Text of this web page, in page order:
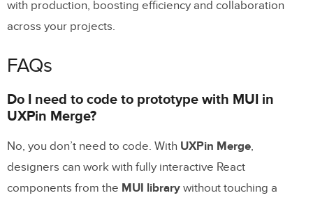
with production, boosting efficiency and collaboration
across your projects.
FAQs
Do I need to code to prototype with MUI in
UXPin Merge?
No, you don’t need to code. With UXPin Merge,
designers can work with fully interactive React
components from the MUI library without touching a